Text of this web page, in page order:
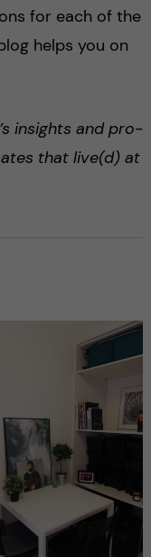
for each of the
helps you on
insights and pro-
that live(d) at